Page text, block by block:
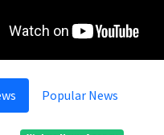
Popular News